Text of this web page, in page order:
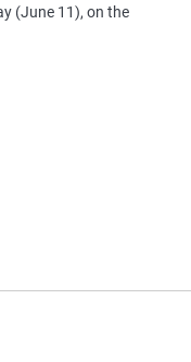
(June 11), on the